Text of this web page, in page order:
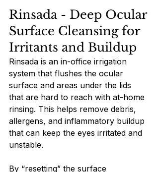
Rinsada - Deep Ocular
Surface Cleansing for
Irritants and Buildup
Rinsada is an in-office irrigation
system that flushes the ocular
surface and areas under the lids
that are hard to reach with at-home
rinsing. This helps remove debris,
allergens, and inflammatory buildup
that can keep the eyes irritated and
unstable.
By “resetting” the surface